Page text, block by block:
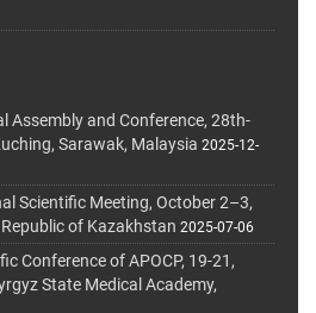
Assembly and Conference, 28th-
Sarawak, Malaysia 2025-12-
Scientific Meeting, October 2–3,
of Kazakhstan 2025-07-06
Conference of APOCP, 19-21,
State Medical Academy,